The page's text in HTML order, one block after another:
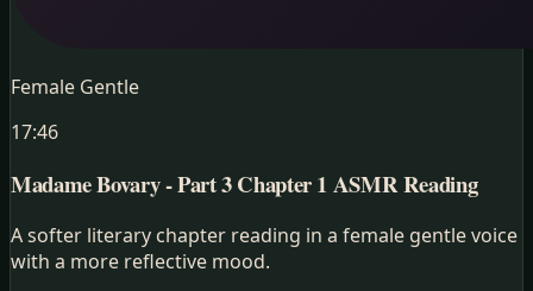
Female Gentle
17:46
Madame Bovary - Part 3 Chapter 1ASMR Reading
A softer literary chapter reading in a female gentle voice
with a more reflective mood.